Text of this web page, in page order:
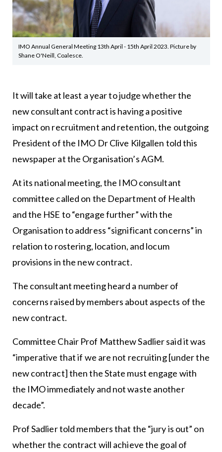
IMO Annual General Meeting 13th April - 15th April 2023. Picture by
Shane O'Neill, Coalesce.
It will take at least a year to judge whether the
new consultant contract is having a positive
impact on recruitment and retention, the outgoing
President of the IMO Dr Clive Kilgallen told this
newspaper at the Organisation’s AGM.
At its national meeting, the IMO consultant
committee called on the Department of Health
and the HSE to “engage further” with the
Organisation to address “significant concerns” in
relation to rostering, location, and locum
provisions in the new contract.
The consultant meeting heard a number of
concerns raised by members about aspects of the
new contract.
Committee Chair Prof Matthew Sadlier said it was
“imperative that if we are not recruiting [under the
new contract] then the State must engage with
the IMO immediately and not waste another
decade”.
Prof Sadlier told members that the “jury is out” on
whether the contract will achieve the goal of